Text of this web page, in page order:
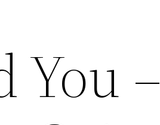
You –